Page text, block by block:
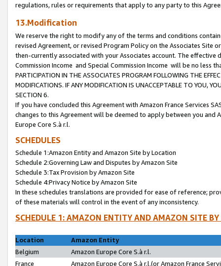
regulations, rules or requirements that apply to any party to this
13.Modification
We reserve the right to modify any of the terms and conditions
revised Agreement, or revised Program Policy on the Associates
then-currently associated with your Associates account. The
Commission Income and Special Commission Income will be no less
PARTICIPATION IN THE ASSOCIATES PROGRAM FOLLOWING THE
MODIFICATIONS. IF ANY MODIFICATION IS UNACCEPTABLE TO YOU,
SECTION 6.
If you have concluded this Agreement with Amazon France Services
changes to this Agreement will be deemed to apply between you and
Europe Core S.à r.l.
SCHEDULES
Schedule 1:Amazon Entity and Amazon Site by Location
Schedule 2:Governing Law and Disputes by Amazon Site
Schedule 3:Tax Provision by Amazon Site
Schedule 4:Privacy Notice by Amazon Site
In these schedules translations are provided for ease of reference;
of these materials will control in the event of any inconsistency.
SCHEDULE 1: AMAZON ENTITY AND AMAZON SITE
Location
Amazon Entity
Belgium
Amazon Europe Core S.à r.l.
France
Amazon Europe Core S.à r.l.(or Amazon France